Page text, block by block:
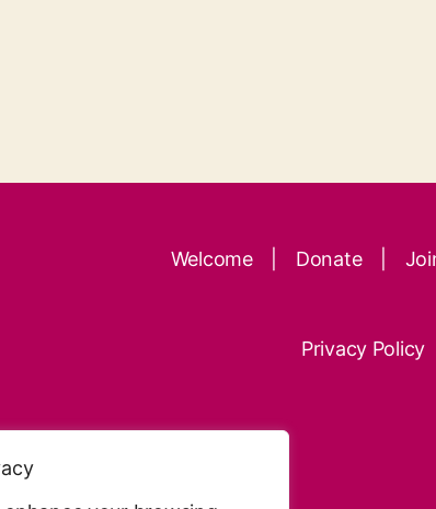
Welcome Donate
Privacy Policy